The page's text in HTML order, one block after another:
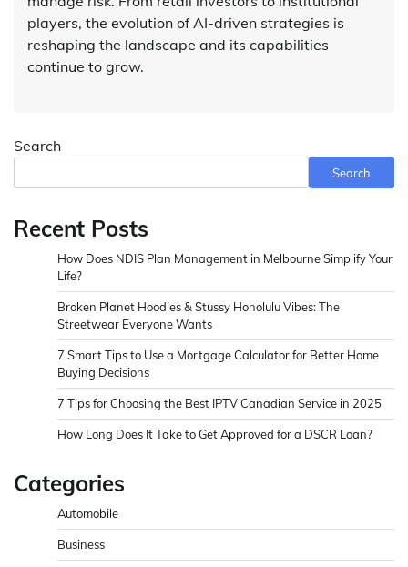
players, the evolution of AI-driven strategies is
reshaping the landscape and its capabilities
continue to grow.
Search
Search
Recent Posts
How Does NDIS Plan Management in Melbourne Simplify Your
Life?
Broken Planet Hoodies & Stussy Honolulu Vibes: The
Streetwear Everyone Wants
7 Smart Tips to Use a Mortgage Calculator for Better Home
Buying Decisions
7 Tips for Choosing the Best IPTV Canadian Service in 2025
How Long Does It Take to Get Approved for a DSCR Loan?
Categories
Automobile
Business